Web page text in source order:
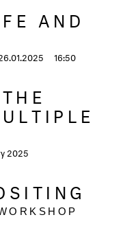
AND
16:50
2025